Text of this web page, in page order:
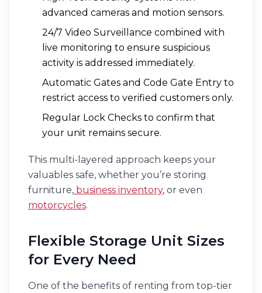
advanced cameras and motion sensors.
24/7 Video Surveillance combined with
live monitoring to ensure suspicious
activity is addressed immediately.
Automatic Gates and Code Gate Entry to
restrict access to verified customers only.
Regular Lock Checks to confirm that
your unit remains secure.
This multi-layered approach keeps your
valuables safe, whether you’re storing
furniture, business inventory, or even
motorcycles.
Flexible Storage Unit Sizes
for Every Need
One of the benefits of renting from top-tier